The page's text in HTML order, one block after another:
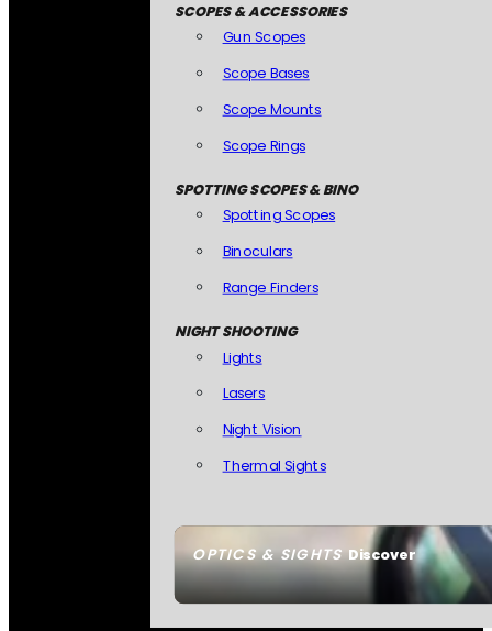
OPTICS & SIGHTSDiscover
SCOPES & ACCESSORIES
Gun Scopes
Scope Bases
Scope Mounts
Scope Rings
SPOTTING SCOPES & BINO
Spotting Scopes
Binoculars
Range Finders
NIGHT SHOOTING
Lights
Lasers
Night Vision
Thermal Sights